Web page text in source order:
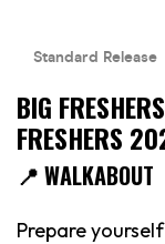
BIG
FRESHERS
📍 WALKABOUT
Prepare